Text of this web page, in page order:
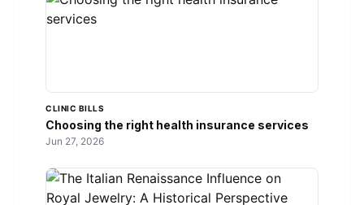
CLINIC BILLS
Choosing the right health insurance services
Jun 27, 2026